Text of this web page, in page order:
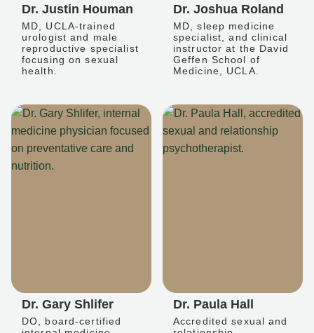
Dr. Justin Houman
MD, UCLA-trained
urologist and male
reproductive specialist
focusing on sexual
health.
Dr. Joshua Roland
MD, sleep medicine
specialist, and clinical
instructor at the David
Geffen School of
Medicine, UCLA.
Dr. Gary Shlifer
DO, board-certified
Dr. Paula Hall
Accredited sexual and